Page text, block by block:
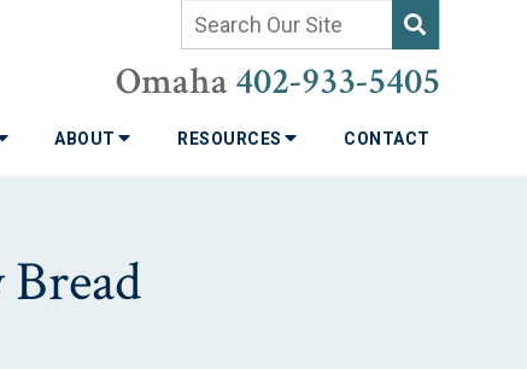
Omaha 402-933-5405
ABOUT RESOURCES CONTACT